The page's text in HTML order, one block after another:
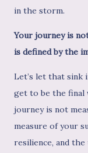
in the storm.
Your journey is
is defined by the
Let’s let that sink
get to be the final
journey is not
measure of your
resilience, and